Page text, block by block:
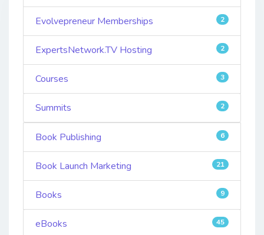
Evolvepreneur Memberships 2
ExpertsNetwork.TV Hosting 2
Courses 3
Summits 2
Book Publishing 6
Book Launch Marketing 21
Books 9
eBooks 45